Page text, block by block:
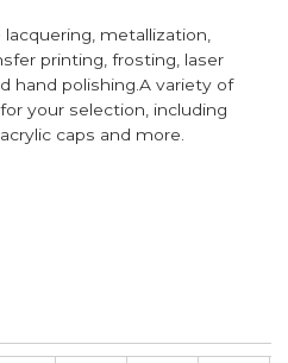
metallization,
printing, frosting, laser
hand polishing.A variety of
your selection, including
caps and more.